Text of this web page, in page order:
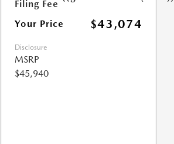
Filing Fee
Your Price $43,074
Disclosure
MSRP
$45,940